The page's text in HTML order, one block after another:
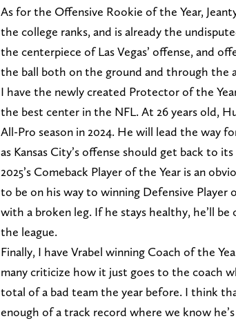
As for the Offensive Rookie of the Year,
the college ranks, and is already the
the centerpiece of Las Vegas’ offense, and
the ball both on the ground and through the
I have the newly created Protector of the
the best center in the NFL. At 26 years old,
All-Pro season in 2024. He will lead the way
as Kansas City’s offense should get back to
2025’s Comeback Player of the Year is an
to be on his way to winning Defensive Player
with a broken leg. If he stays healthy, he’ll
the league.
Finally, I have Vrabel winning Coach of the
many criticize how it just goes to the coach
total of a bad team the year before. I think
enough of a track record where we know